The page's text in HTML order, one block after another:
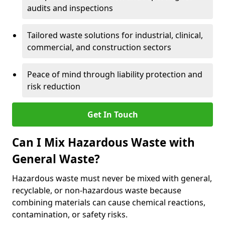
audits and inspections
Tailored waste solutions for industrial, clinical,
commercial, and construction sectors
Peace of mind through liability protection and
risk reduction
Get In Touch
Can I Mix Hazardous Waste with
General Waste?
Hazardous waste must never be mixed with general,
recyclable, or non-hazardous waste because
combining materials can cause chemical reactions,
contamination, or safety risks.